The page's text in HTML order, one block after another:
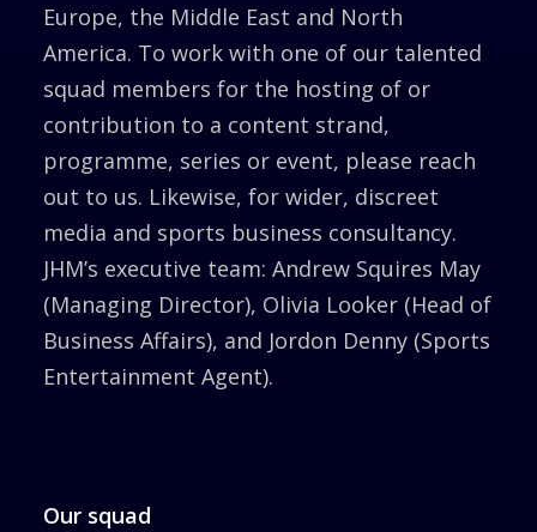
Europe, the Middle East and North
America. To work with one of our talented
squad members for the hosting of or
contribution to a content strand,
programme, series or event, please reach
out to us. Likewise, for wider, discreet
media and sports business consultancy.
JHM’s executive team: Andrew Squires May
(Managing Director), Olivia Looker (Head of
Business Affairs), and Jordon Denny (Sports
Entertainment Agent).
Our squad